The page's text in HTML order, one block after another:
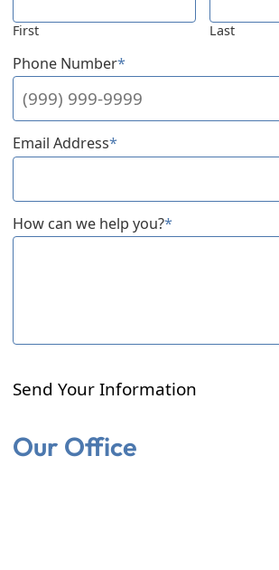
First Last
Phone Number*
Email Address*
How can we help you?*
Send Your Information
Our Office